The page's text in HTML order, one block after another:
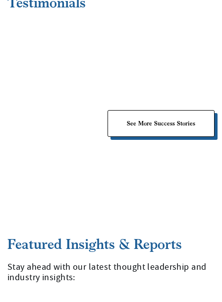
See More Success Stories
Stay ahead with our latest thought leadership and
industry insights: